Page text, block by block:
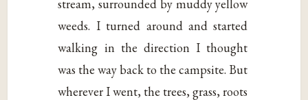
stream, surrounded by muddy yellow
weeds. I turned around and started
walking in the direction I thought
was the way back to the campsite. But
wherever I went, the trees, grass, roots